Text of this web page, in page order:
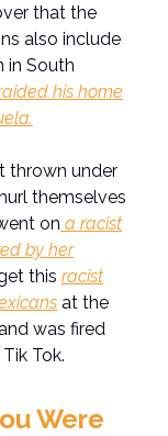
that the
also include
in South
his home
thrown under
themselves
on a racist
by her
this racist
at the
was fired
Tok.
Were